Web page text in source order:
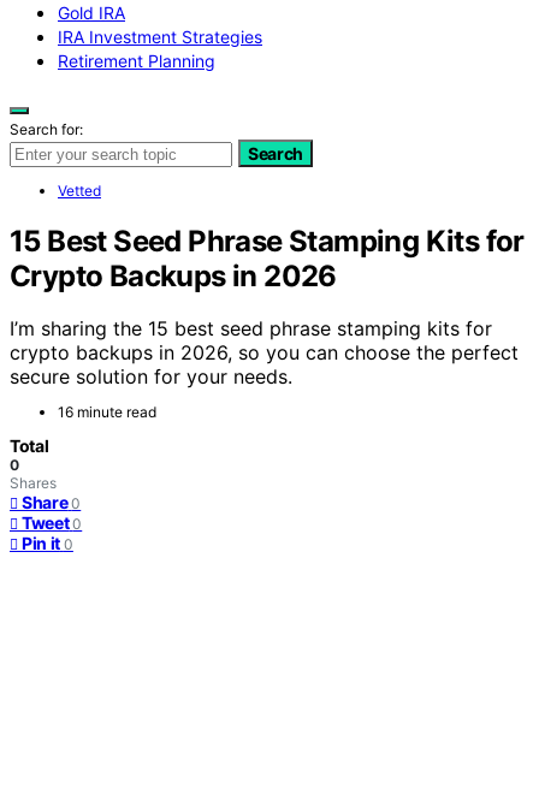
Gold IRA
IRA Investment Strategies
Retirement Planning
Search for:
Search
Vetted
15 Best Seed Phrase Stamping Kits for
Crypto Backups in 2026
I’m sharing the 15 best seed phrase stamping kits for
crypto backups in 2026, so you can choose the perfect
secure solution for your needs.
16 minute read
Total
0
Shares
Share 0
Tweet 0
Pin it 0